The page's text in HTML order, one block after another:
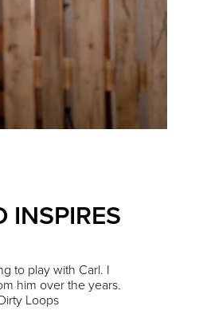
to play with Carl. I
him over the years.
Loops